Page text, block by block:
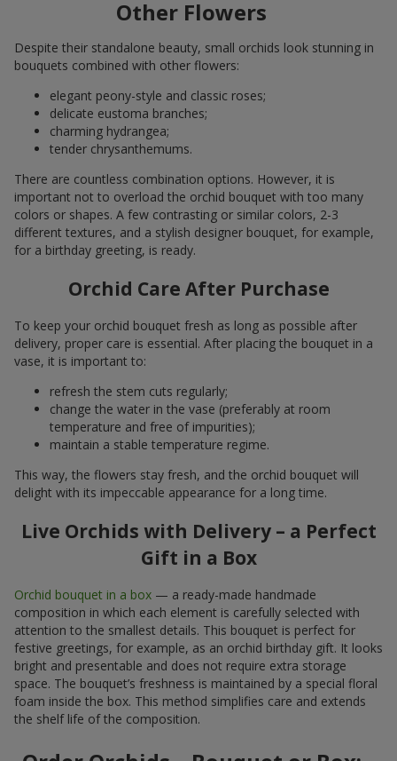
Other Flowers
Despite their standalone beauty, small orchids look stunning in
bouquets combined with other flowers:
elegant peony-style and classic roses;
delicate eustoma branches;
charming hydrangea;
tender chrysanthemums.
There are countless combination options. However, it is
important not to overload the orchid bouquet with too many
colors or shapes. A few contrasting or similar colors, 2-3
different textures, and a stylish designer bouquet, for example,
for a birthday greeting, is ready.
Orchid Care After Purchase
To keep your orchid bouquet fresh as long as possible after
delivery, proper care is essential. After placing the bouquet in a
vase, it is important to:
refresh the stem cuts regularly;
change the water in the vase (preferably at room
temperature and free of impurities);
maintain a stable temperature regime.
This way, the flowers stay fresh, and the orchid bouquet will
delight with its impeccable appearance for a long time.
Live Orchids with Delivery – a Perfect
Gift in a Box
Orchid bouquet in a box — a ready-made handmade
composition in which each element is carefully selected with
attention to the smallest details. This bouquet is perfect for
festive greetings, for example, as an orchid birthday gift. It looks
bright and presentable and does not require extra storage
space. The bouquet’s freshness is maintained by a special floral
foam inside the box. This method simplifies care and extends
the shelf life of the composition.